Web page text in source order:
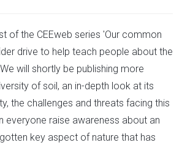
of the CEEweb series 'Our common
drive to help teach people about the
will shortly be publishing more
of soil, an in-depth look at its
the challenges and threats facing this
everyone raise awareness about an
key aspect of nature that has